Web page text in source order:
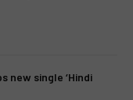
new single ‘Hindi